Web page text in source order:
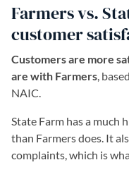
Farmers vs.
customer
Customers are more
are with Farmers,
NAIC.
State Farm has a much
than Farmers does. It
complaints, which is